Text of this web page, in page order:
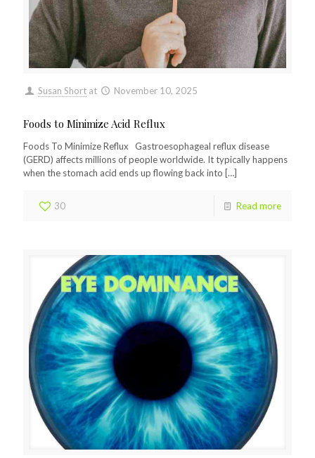
Susan Short at November 10, 2025
Foods to Minimize Acid Reflux
Foods To Minimize Reflux Gastroesophageal reflux disease
(GERD) affects millions of people worldwide. It typically happens
when the stomach acid ends up flowing back into […]
30 Read more